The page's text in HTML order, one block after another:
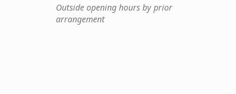
Outside opening hours by prior
arrangement